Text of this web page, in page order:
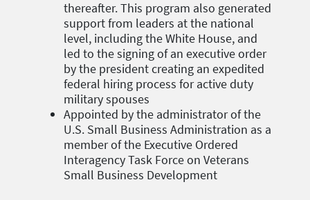
thereafter. This program also generated
support from leaders at the national
level, including the White House, and
led to the signing of an executive order
by the president creating an expedited
federal hiring process for active duty
military spouses
Appointed by the administrator of the
U.S. Small Business Administration as a
member of the Executive Ordered
Interagency Task Force on Veterans
Small Business Development